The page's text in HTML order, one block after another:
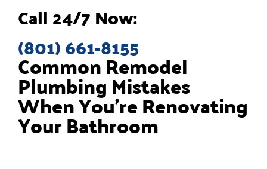
Common Remodel
Plumbing Mistakes
When You’re Renovating
Your Bathroom
Call 24/7 Now:
(801) 661-8155